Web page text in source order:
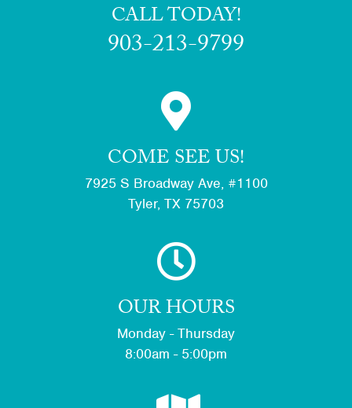
CALL TODAY!
903-213-9799
COME SEE US!
7925 S Broadway Ave, #1100
Tyler, TX 75703
OUR HOURS
Monday - Thursday
8:00am - 5:00pm